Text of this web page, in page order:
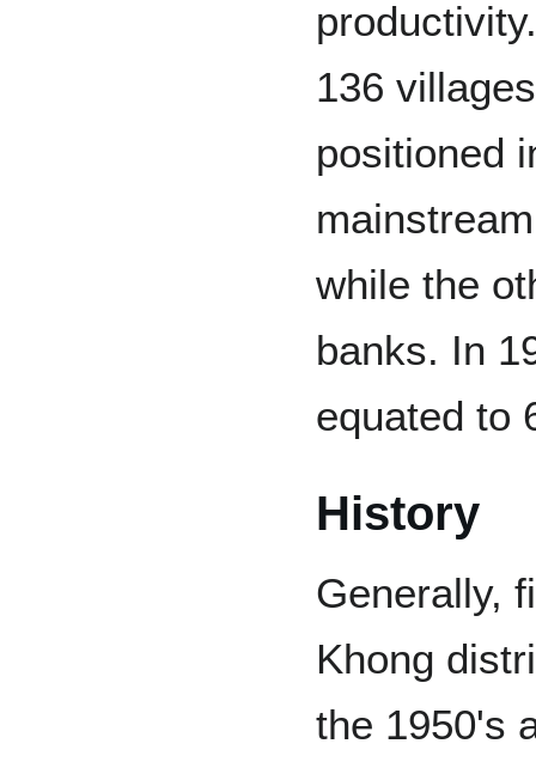
136
positioned
while the
banks. In
equated to
History
Generally,
Khong
the 1950's